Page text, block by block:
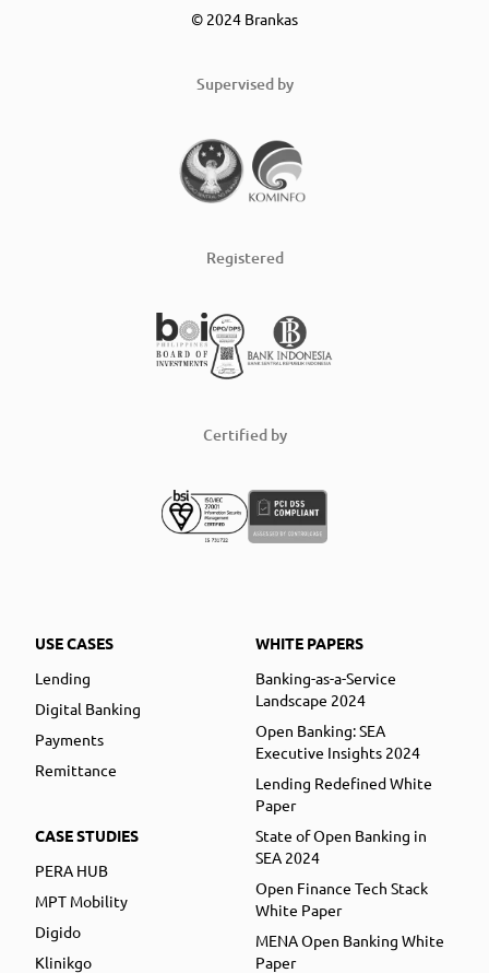
© 2024 Brankas
Supervised by
Registered
Certified by
USE CASES
Lending
Digital Banking
Payments
Remittance
CASE STUDIES
PERA HUB
MPT Mobility
Digido
Klinikgo
WHITE PAPERS
Banking-as-a-Service
Landscape 2024
Open Banking: SEA
Executive Insights 2024
Lending Redefined White
Paper
State of Open Banking in
SEA 2024
Open Finance Tech Stack
White Paper
MENA Open Banking White
Paper